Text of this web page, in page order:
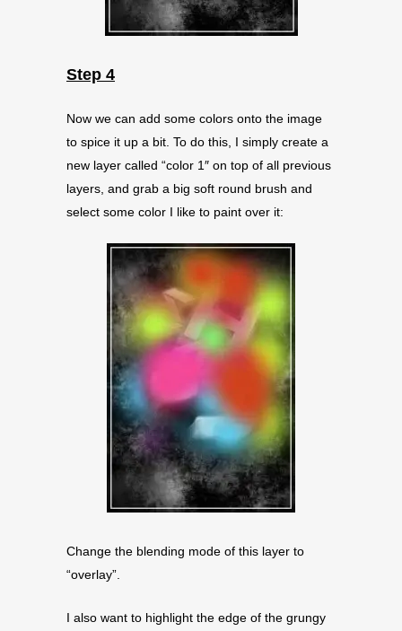
Step 4
Now we can add some colors onto the image
to spice it up a bit. To do this, I simply create a
new layer called “color 1″ on top of all previous
layers, and grab a big soft round brush and
select some color I like to paint over it:
Change the blending mode of this layer to
“overlay”.
I also want to highlight the edge of the grungy